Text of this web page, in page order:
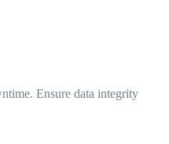
Ensure data integrity